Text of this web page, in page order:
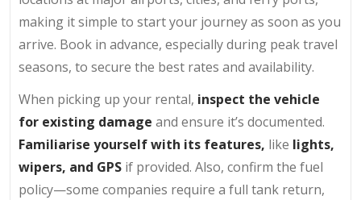
making it simple to start your journey as soon as you
arrive. Book in advance, especially during peak travel
seasons, to secure the best rates and availability.
When picking up your rental, inspect the vehicle
for existing damage and ensure it’s documented.
Familiarise yourself with its features, like lights,
wipers, and GPS if provided. Also, confirm the fuel
policy—some companies require a full tank return,